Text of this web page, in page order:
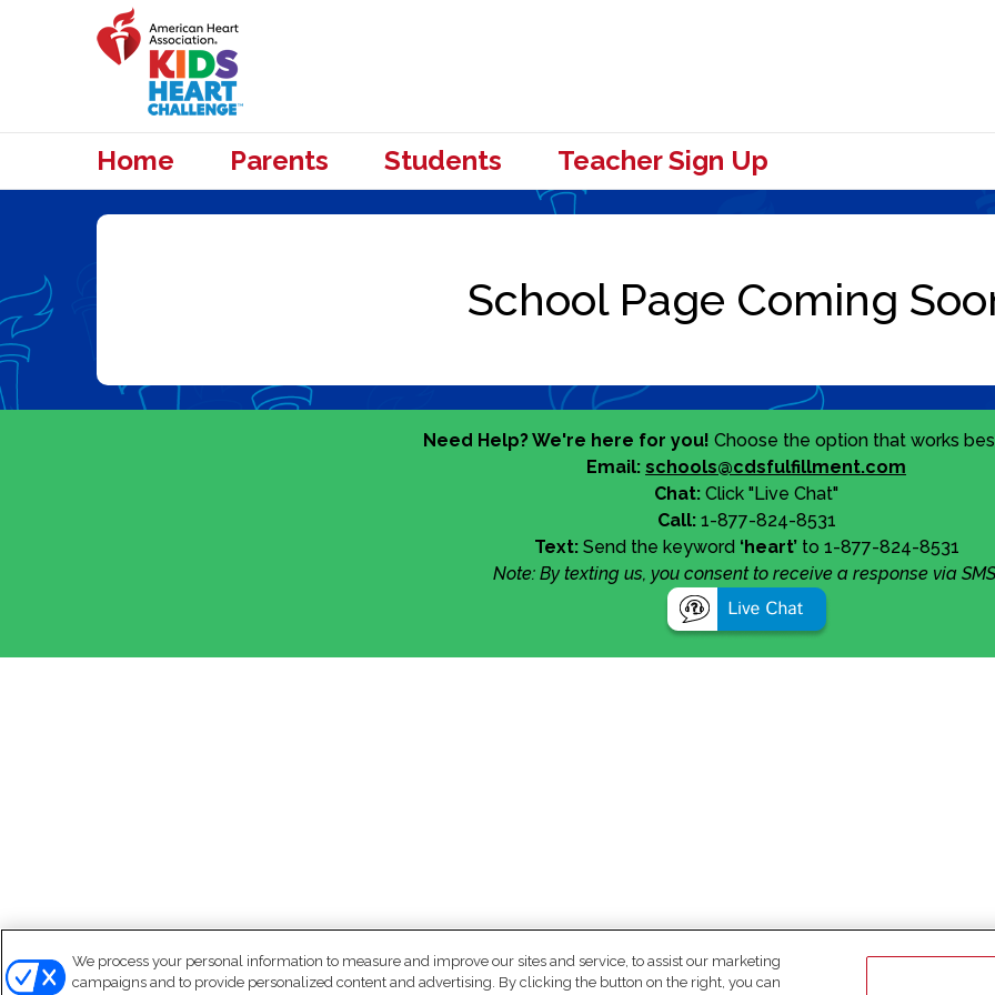
Home Parents Students Teacher Sign Up
Need Help? We're here for you! Choose the option that works
Email: schools@cdsfulfillment.com
Chat: Click "Live Chat"
Call:1-877-824-8531
Text:Send the keyword ‘heart’to 1-877-824-8531
Note: By texting us, you consent to receive a response via
We process your personal information to measure and improve our sites and service, to assist our marketing
campaigns and to provide personalized content and advertising. By clicking the button on the right, you can